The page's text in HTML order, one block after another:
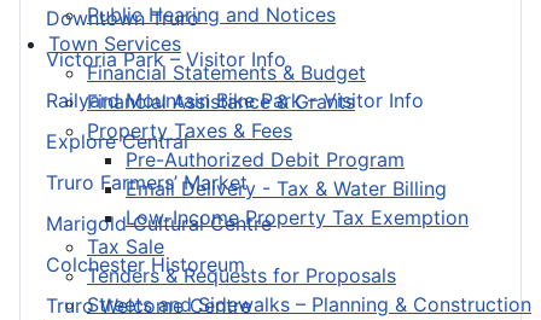
Public Hearing and Notices
Town Services
Financial Statements & Budget
Financial Assistance & Grants
Property Taxes & Fees
Pre-Authorized Debit Program
Email Delivery - Tax & Water Billing
Low-Income Property Tax Exemption
Tax Sale
Tenders & Requests for Proposals
Streets and Sidewalks – Planning & Construction
Downtown Truro
Victoria Park – Visitor Info
Railyard Mountain Bike Park – Visitor Info
Explore Central
Truro Farmers’ Market
Marigold Cultural Centre
Colchester Historeum
Truro Welcome Centre